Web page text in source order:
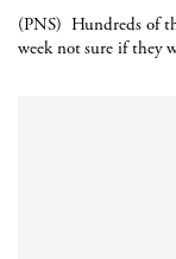
(PNS) Hundreds of
week not sure if they